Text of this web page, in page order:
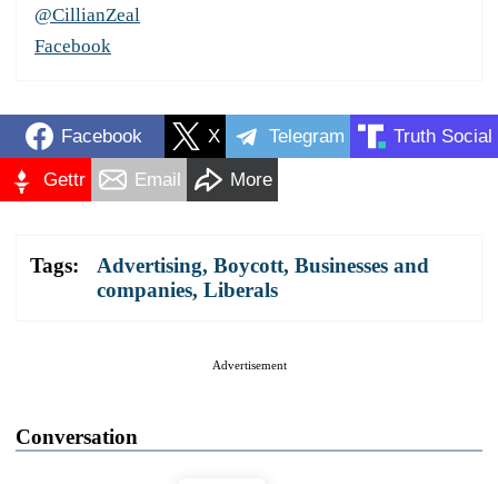
@CillianZeal
Facebook
Facebook X Telegram Truth Social
Gettr Email More
Tags: Advertising, Boycott, Businesses and
companies, Liberals
Advertisement
Conversation